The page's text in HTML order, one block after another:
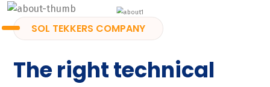
SOL TEKKERS COMPANY
The right technical